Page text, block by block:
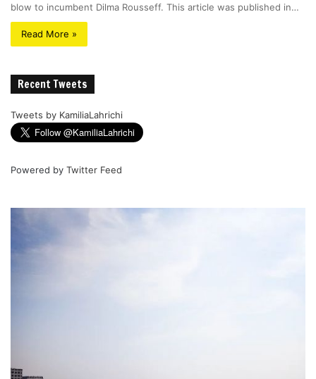
blow to incumbent Dilma Rousseff. This article was published in…
Read More »
Recent Tweets
Tweets by KamiliaLahrichi
Powered by Twitter Feed